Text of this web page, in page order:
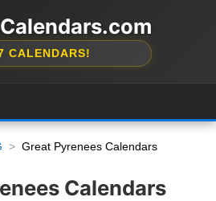
CALENDARS!
Great Pyrenees Calendars
Calendars